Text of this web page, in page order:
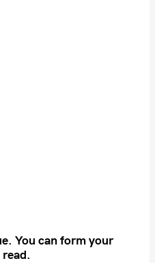
You can form your